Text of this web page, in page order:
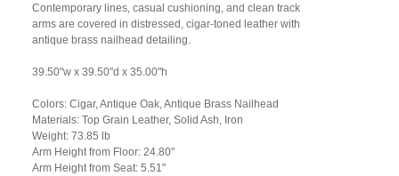
Contemporary lines, casual cushioning, and clean track
arms are covered in distressed, cigar-toned leather with
antique brass nailhead detailing.
39.50"w x 39.50"d x 35.00"h
Colors: Cigar, Antique Oak, Antique Brass Nailhead
Materials: Top Grain Leather, Solid Ash, Iron
Weight: 73.85 lb
Arm Height from Floor: 24.80"
Arm Height from Seat: 5.51"